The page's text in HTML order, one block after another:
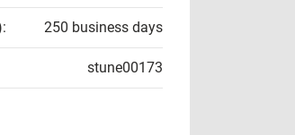
250 business days
stune00173